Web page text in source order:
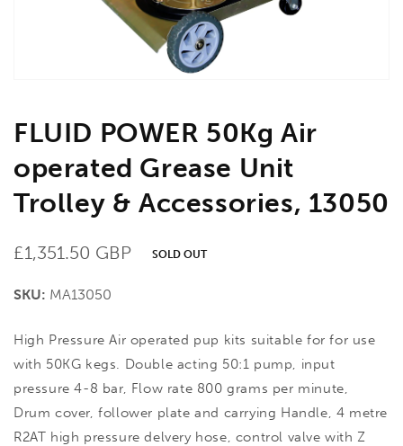
FLUID POWER 50Kg Air
operated Grease Unit
Trolley & Accessories, 13050
Regular
£1,351.50 GBP
SKU: MA13050
SOLD OUT
High Pressure Air operated pup kits suitable for for use
with 50KG kegs. Double acting 50:1 pump, input
pressure 4-8 bar, Flow rate 800 grams per minute,
Drum cover, follower plate and carrying Handle, 4 metre
R2AT high pressure delvery hose, control valve with Z